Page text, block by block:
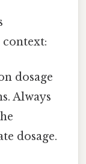
dosage
Always
dosage.